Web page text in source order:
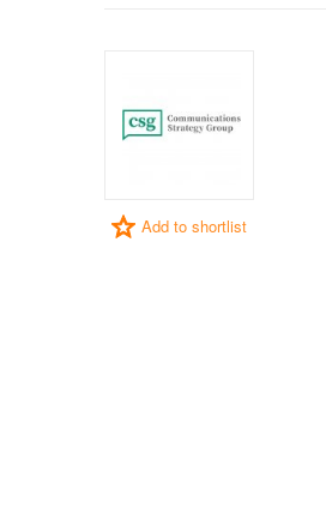
Add to shortlist